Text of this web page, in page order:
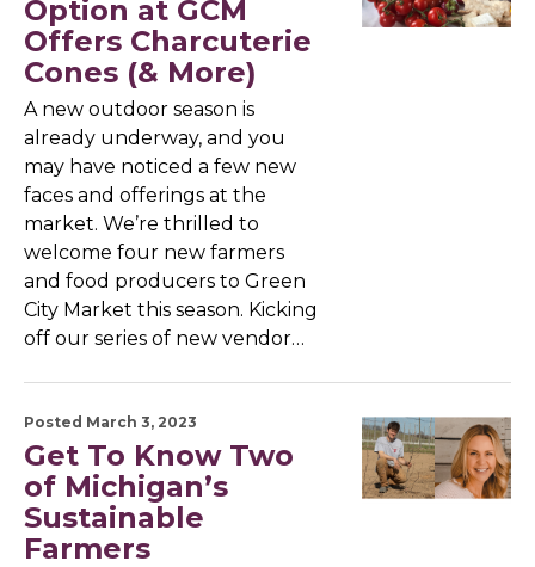
Option at GCM
Offers Charcuterie
Cones (& More)
A new outdoor season is
already underway, and you
may have noticed a few new
faces and offerings at the
market. We’re thrilled to
welcome four new farmers
and food producers to Green
City Market this season. Kicking
off our series of new vendor…
Posted March 3, 2023
Get To Know Two
of Michigan’s
Sustainable
Farmers